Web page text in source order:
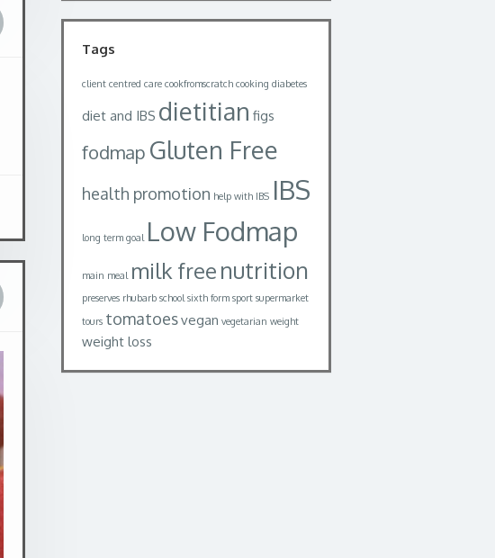
Jane, 63 years
diet and IBSdietitianfigs
fodmapGluten Free
health promotion help with IBS IBS
long term goal Low Fodmap
milk free